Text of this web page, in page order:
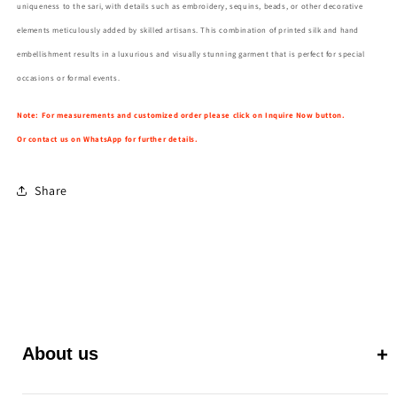
uniqueness to the sari, with details such as embroidery, sequins, beads, or other decorative
elements meticulously added by skilled artisans. This combination of printed silk and hand
embellishment results in a luxurious and visually stunning garment that is perfect for special
occasions or formal events.
Note: For measurements and customized order please click on Inquire Now button.
Or contact us on WhatsApp for further details.
Share
About us